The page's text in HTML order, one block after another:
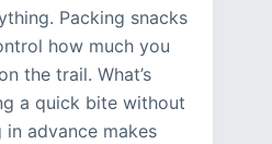
Packing snacks
how much you
the trail. What’s
a quick bite without
in advance makes